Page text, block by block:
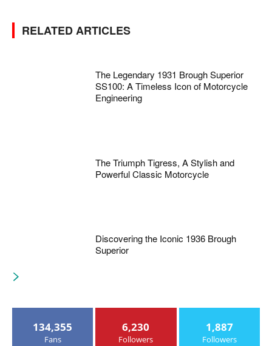
RELATED ARTICLES
The Legendary 1931 Brough Superior
SS100: A Timeless Icon of Motorcycle
Engineering
The Triumph Tigress, A Stylish and
Powerful Classic Motorcycle
Discovering the Iconic 1936 Brough
Superior
134,355
Fans
6,230
Followers
1,887
Followers